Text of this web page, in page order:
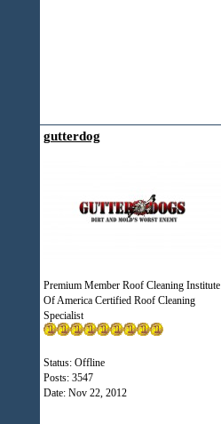
gutterdog
Premium Member Roof Cleaning Institute
Of America Certified Roof Cleaning
Specialist
Status: Offline
Posts: 3547
Date: Nov 22, 2012